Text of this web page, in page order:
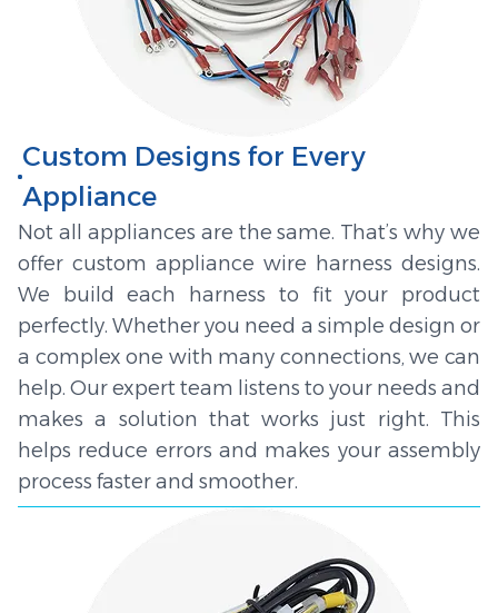
Custom Designs for Every
Appliance
Not all appliances are the same. That’s why we
offer custom appliance wire harness designs.
We build each harness to fit your product
perfectly. Whether you need a simple design or
a complex one with many connections, we can
help. Our expert team listens to your needs and
makes a solution that works just right. This
helps reduce errors and makes your assembly
process faster and smoother.